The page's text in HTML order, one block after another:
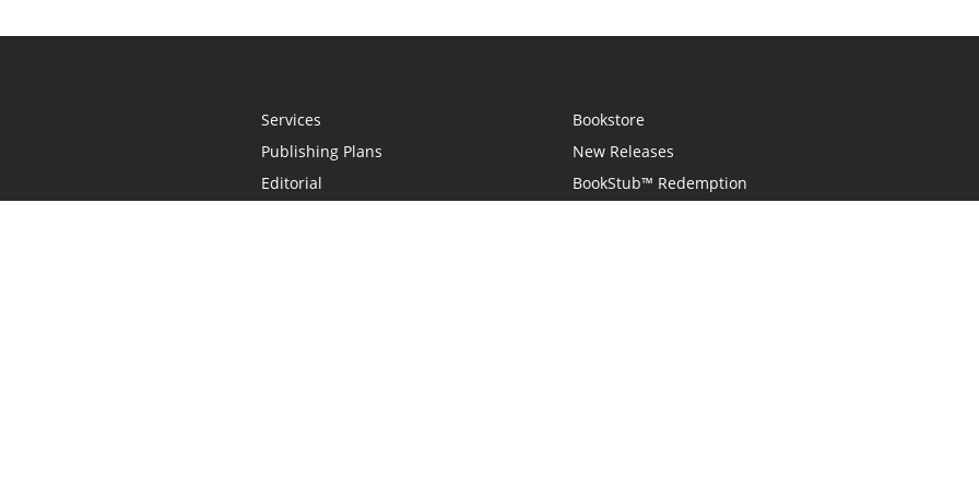
Services
Publishing Plans
Editorial
Bookstore
New Releases
BookStub™ Redemption